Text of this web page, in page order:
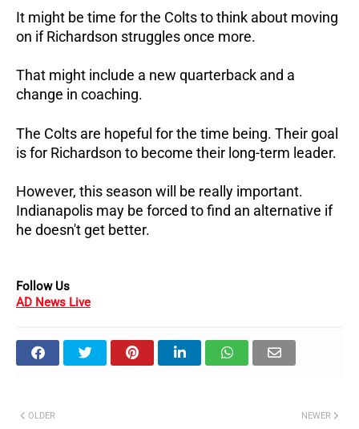
It might be time for the Colts to think about moving
on if Richardson struggles once more.
That might include a new quarterback and a
change in coaching.
The Colts are hopeful for the time being. Their goal
is for Richardson to become their long-term leader.
However, this season will be really important.
Indianapolis may be forced to find an alternative if
he doesn't get better.
Follow Us
AD News Live
NEWER
OLDER